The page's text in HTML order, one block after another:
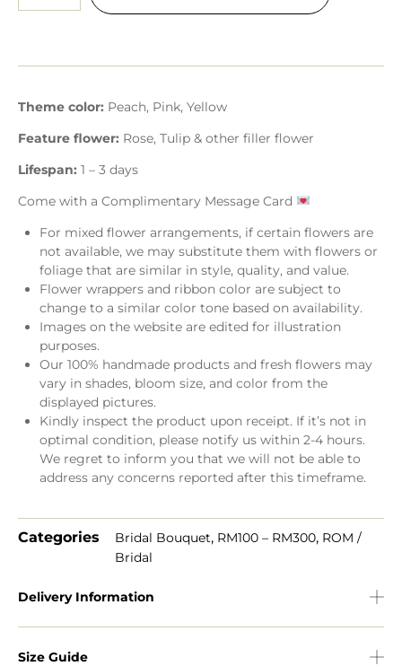
Theme color: Peach, Pink, Yellow
Feature flower: Rose, Tulip & other filler flower
Lifespan: 1 – 3 days
Come with a Complimentary Message Card
For mixed flower arrangements, if certain flowers are
not available, we may substitute them with flowers or
foliage that are similar in style, quality, and value.
Flower wrappers and ribbon color are subject to
change to a similar color tone based on availability.
Images on the website are edited for illustration
purposes.
Our 100% handmade products and fresh flowers may
vary in shades, bloom size, and color from the
displayed pictures.
Kindly inspect the product upon receipt. If it’s not in
optimal condition, please notify us within 2-4 hours.
We regret to inform you that we will not be able to
address any concerns reported after this timeframe.
Categories Bridal Bouquet, RM100 – RM300, ROM /
Bridal
Delivery Information
Size Guide